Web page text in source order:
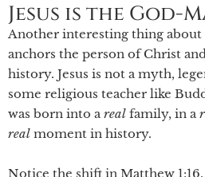
Jesus is the God-
Another interesting thing about
anchors the person of Christ
history. Jesus is not a myth,
some religious teacher like
was born into areal family, in a
real moment in history.
Notice the shift in Matthew 1:16.